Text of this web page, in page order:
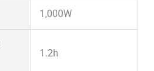
1,000W
1.2h